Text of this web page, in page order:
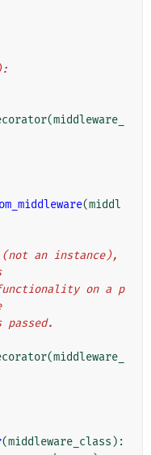
(middleware_
(middl
passed.
(middleware_
(middleware_class ):